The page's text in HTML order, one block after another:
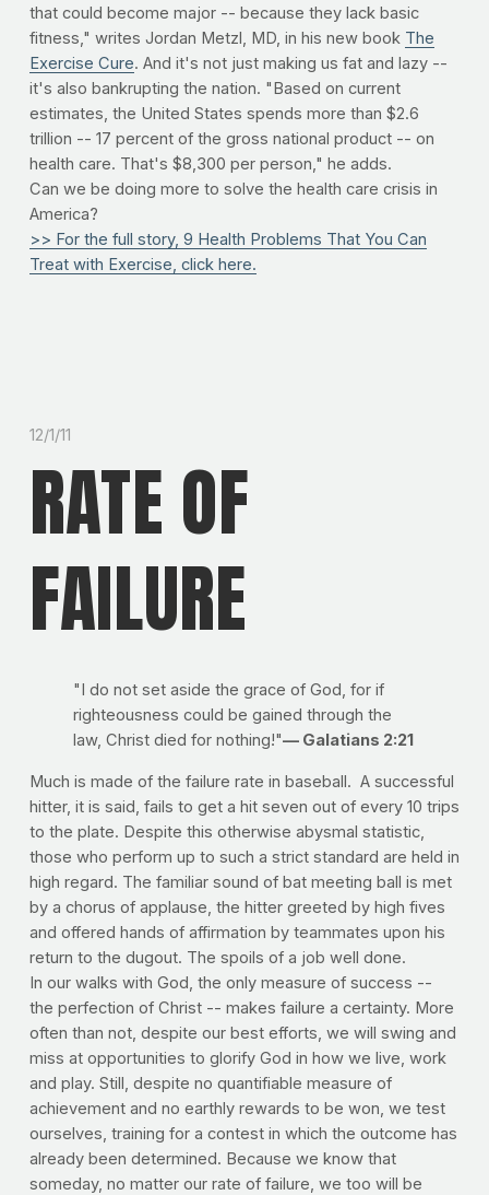
that could become major -- because they lack basic
fitness," writes Jordan Metzl, MD, in his new book The
Exercise Cure. And it's not just making us fat and lazy --
it's also bankrupting the nation. "Based on current
estimates, the United States spends more than $2.6
trillion -- 17 percent of the gross national product -- on
health care. That's $8,300 per person," he adds.
Can we be doing more to solve the health care crisis in
America?
>> For the full story, 9 Health Problems That You Can
Treat with Exercise, click here.
12/1/11
RATE OF
FAILURE
"I do not set aside the grace of God, for if
righteousness could be gained through the
law, Christ died for nothing!"— Galatians 2:21
Much is made of the failure rate in baseball. A successful
hitter, it is said, fails to get a hit seven out of every 10 trips
to the plate. Despite this otherwise abysmal statistic,
those who perform up to such a strict standard are held in
high regard. The familiar sound of bat meeting ball is met
by a chorus of applause, the hitter greeted by high fives
and offered hands of affirmation by teammates upon his
return to the dugout. The spoils of a job well done.
In our walks with God, the only measure of success --
the perfection of Christ -- makes failure a certainty. More
often than not, despite our best efforts, we will swing and
miss at opportunities to glorify God in how we live, work
and play. Still, despite no quantifiable measure of
achievement and no earthly rewards to be won, we test
ourselves, training for a contest in which the outcome has
already been determined. Because we know that
someday, no matter our rate of failure, we too will be